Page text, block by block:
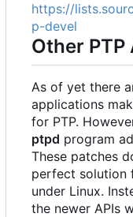
https://
p-devel
Other
As of yet there
applications
for PTP.
ptpd program
These patches
perfect solution
under Linux.
the newer APIs